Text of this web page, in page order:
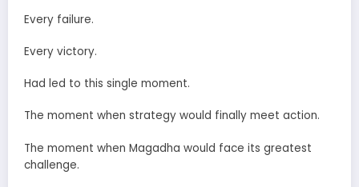
Every failure.
Every victory.
Had led to this single moment.
The moment when strategy would finally meet action.
The moment when Magadha would face its greatest
challenge.